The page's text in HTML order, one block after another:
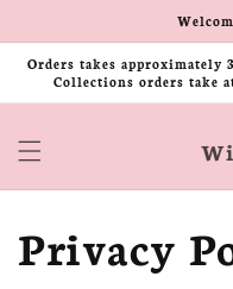
Orders takes approximately
Collections orders take
Privacy